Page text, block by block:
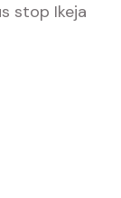
stop Ikeja